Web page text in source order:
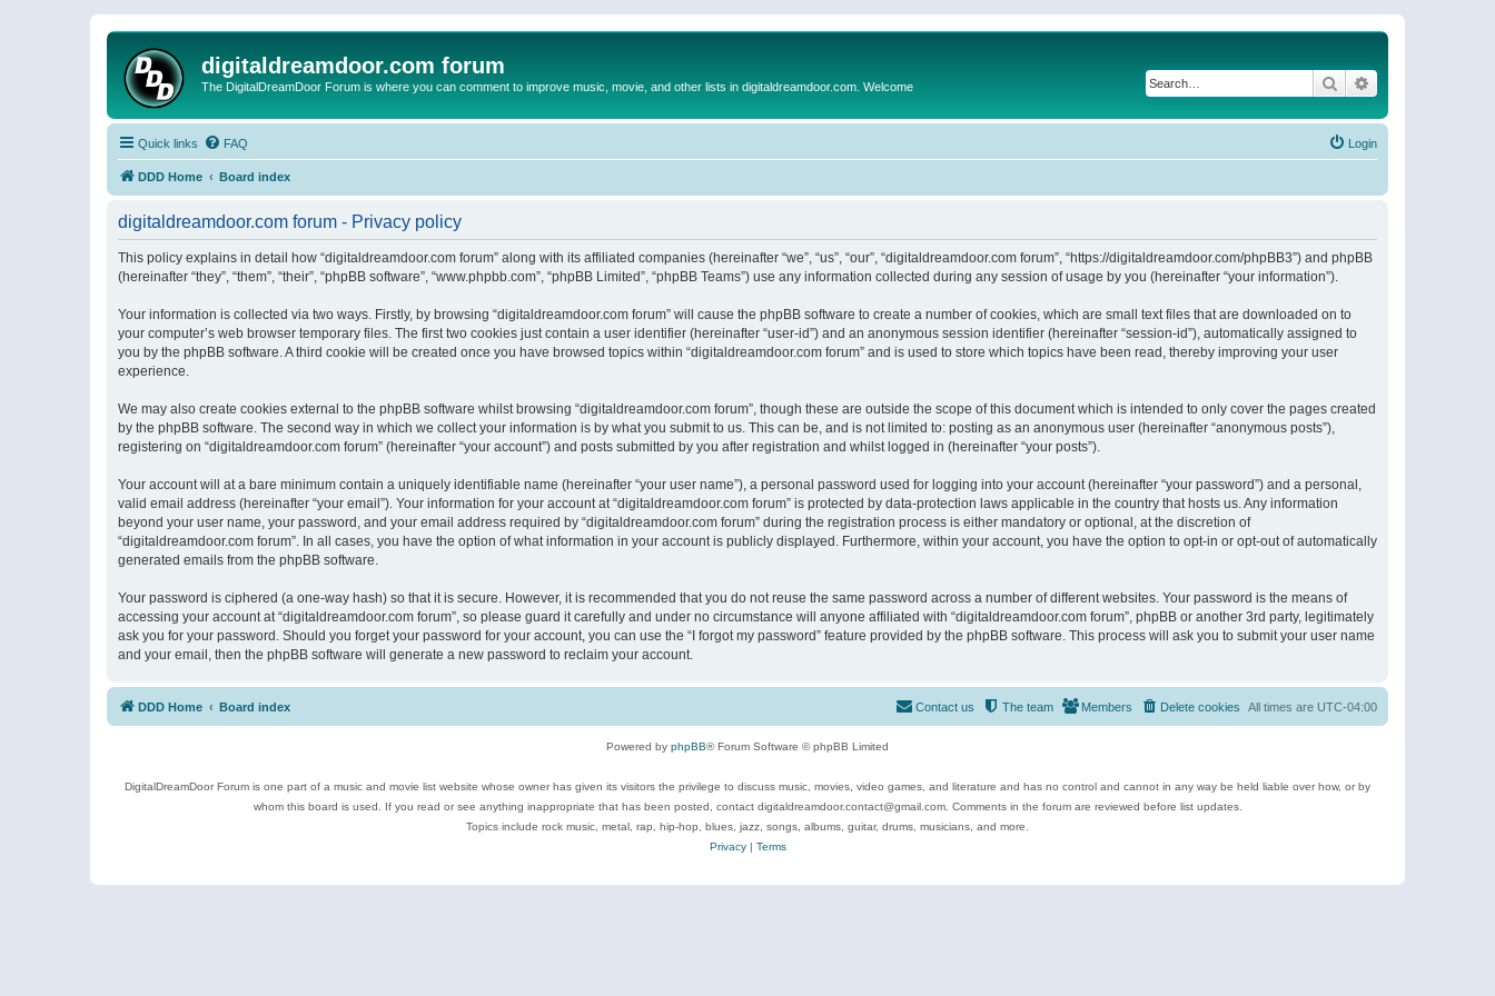
digitaldreamdoor.com forum
The DigitalDreamDoor Forum is where you can comment to improve music, movie, and other lists in digitaldreamdoor.com. Welcome Search
Quick links FAQ Login
DDD Home Board index
digitaldreamdoor.com forum - Privacy policy
This policy explains in detail how “digitaldreamdoor.com forum” along with its affiliated companies (hereinafter “we”, “us”, “our”, “digitaldreamdoor.com forum”, “https://digitaldreamdoor.com/phpBB3”) and phpBB
(hereinafter “they”, “them”, “their”, “phpBB software”, “www.phpbb.com”, “phpBB Limited”, “phpBB Teams”) use any information collected during any session of usage by you (hereinafter “your information”).
Your information is collected via two ways. Firstly, by browsing “digitaldreamdoor.com forum” will cause the phpBB software to create a number of cookies, which are small text files that are downloaded on to
your computer’s web browser temporary files. The first two cookies just contain a user identifier (hereinafter “user-id”) and an anonymous session identifier (hereinafter “session-id”), automatically assigned to
you by the phpBB software. A third cookie will be created once you have browsed topics within “digitaldreamdoor.com forum” and is used to store which topics have been read, thereby improving your user
experience.
We may also create cookies external to the phpBB software whilst browsing “digitaldreamdoor.com forum”, though these are outside the scope of this document which is intended to only cover the pages created
by the phpBB software. The second way in which we collect your information is by what you submit to us. This can be, and is not limited to: posting as an anonymous user (hereinafter “anonymous posts”),
registering on “digitaldreamdoor.com forum” (hereinafter “your account”) and posts submitted by you after registration and whilst logged in (hereinafter “your posts”).
Your account will at a bare minimum contain a uniquely identifiable name (hereinafter “your user name”), a personal password used for logging into your account (hereinafter “your password”) and a personal,
valid email address (hereinafter “your email”). Your information for your account at “digitaldreamdoor.com forum” is protected by data-protection laws applicable in the country that hosts us. Any information
beyond your user name, your password, and your email address required by “digitaldreamdoor.com forum” during the registration process is either mandatory or optional, at the discretion of
“digitaldreamdoor.com forum”. In all cases, you have the option of what information in your account is publicly displayed. Furthermore, within your account, you have the option to opt-in or opt-out of automatically
generated emails from the phpBB software.
Your password is ciphered (a one-way hash) so that it is secure. However, it is recommended that you do not reuse the same password across a number of different websites. Your password is the means of
accessing your account at “digitaldreamdoor.com forum”, so please guard it carefully and under no circumstance will anyone affiliated with “digitaldreamdoor.com forum”, phpBB or another 3rd party, legitimately
ask you for your password. Should you forget your password for your account, you can use the “I forgot my password” feature provided by the phpBB software. This process will ask you to submit your user name
and your email, then the phpBB software will generate a new password to reclaim your account.
DDD Home Board index All times are UTC-04:00
Delete cookies
Members
The team
Contact us
Powered by phpBB® Forum Software © phpBB Limited
DigitalDreamDoor Forum is one part of a music and movie list website whose owner has given its visitors the privilege to discuss music, movies, video games, and literature and has no control and cannot in any way be held liable over how, or by
whom this board is used. If you read or see anything inappropriate that has been posted, contact digitaldreamdoor.contact@gmail.com. Comments in the forum are reviewed before list updates.
Topics include rock music, metal, rap, hip-hop, blues, jazz, songs, albums, guitar, drums, musicians, and more.
Privacy| Terms